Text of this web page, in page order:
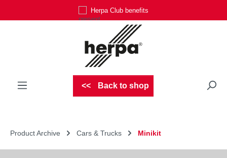
Herpa Club benefits
Back to shop
Product Archive Cars & Trucks Minikit